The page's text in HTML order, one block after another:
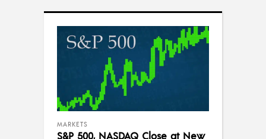
MARKETS
S&P 500, NASDAQ Close at New